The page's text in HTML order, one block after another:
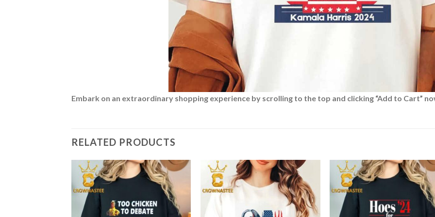
Embark on an extraordinary shopping experience by scrolling to the top and clicking “Add to Cart”
RELATED PRODUCTS